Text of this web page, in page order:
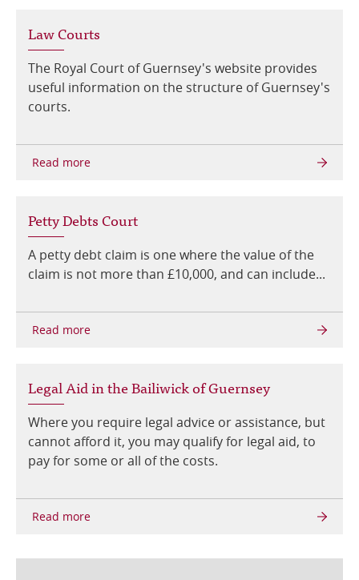
Law Courts
The Royal Court of Guernsey's website provides
useful information on the structure of Guernsey's
courts.
Petty Debts Court
A petty debt claim is one where the value of the
claim is not more than £10,000, and can include...
Legal Aid in the Bailiwick of Guernsey
Where you require legal advice or assistance, but
cannot afford it, you may qualify for legal aid, to
pay for some or all of the costs.